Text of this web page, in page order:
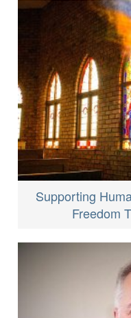
Supporting
Freedom